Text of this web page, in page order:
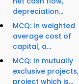
depreciation...
MCQ: In weighted
average cost of
capital, a...
MCQ: In mutually
exclusive projects,
project which is...